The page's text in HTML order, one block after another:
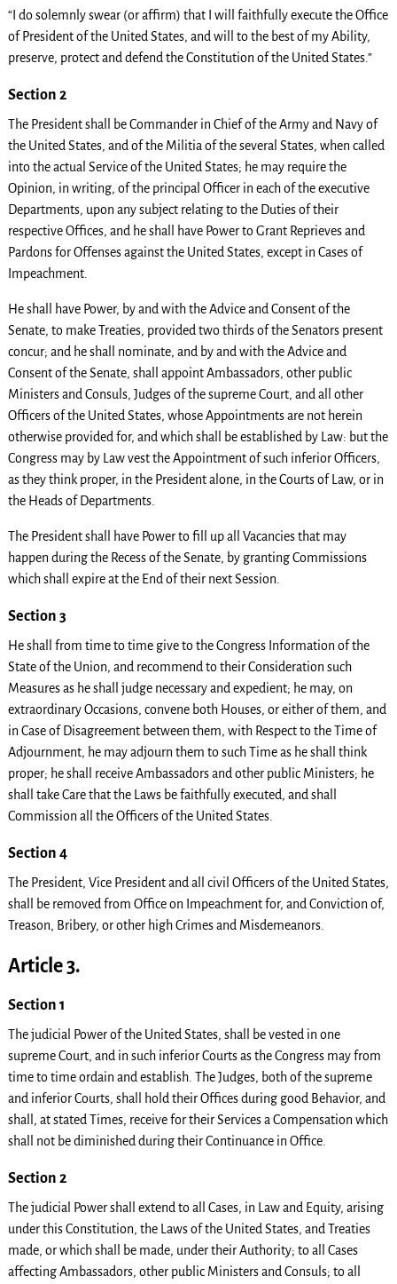
“I do solemnly swear (or affirm) that I will faithfully execute the Office
of President of the United States, and will to the best of my Ability,
preserve, protect and defend the Constitution of the United States.”
Section 2
The President shall be Commander in Chief of the Army and Navy of
the United States, and of the Militia of the several States, when called
into the actual Service of the United States; he may require the
Opinion, in writing, of the principal Officer in each of the executive
Departments, upon any subject relating to the Duties of their
respective Offices, and he shall have Power to Grant Reprieves and
Pardons for Offenses against the United States, except in Cases of
Impeachment.
He shall have Power, by and with the Advice and Consent of the
Senate, to make Treaties, provided two thirds of the Senators present
concur; and he shall nominate, and by and with the Advice and
Consent of the Senate, shall appoint Ambassadors, other public
Ministers and Consuls, Judges of the supreme Court, and all other
Officers of the United States, whose Appointments are not herein
otherwise provided for, and which shall be established by Law: but the
Congress may by Law vest the Appointment of such inferior Officers,
as they think proper, in the President alone, in the Courts of Law, or in
the Heads of Departments.
The President shall have Power to fill up all Vacancies that may
happen during the Recess of the Senate, by granting Commissions
which shall expire at the End of their next Session.
Section 3
He shall from time to time give to the Congress Information of the
State of the Union, and recommend to their Consideration such
Measures as he shall judge necessary and expedient; he may, on
extraordinary Occasions, convene both Houses, or either of them, and
in Case of Disagreement between them, with Respect to the Time of
Adjournment, he may adjourn them to such Time as he shall think
proper; he shall receive Ambassadors and other public Ministers; he
shall take Care that the Laws be faithfully executed, and shall
Commission all the Officers of the United States.
Section 4
The President, Vice President and all civil Officers of the United States,
shall be removed from Office on Impeachment for, and Conviction of,
Treason, Bribery, or other high Crimes and Misdemeanors.
Article 3.
Section 1
The judicial Power of the United States, shall be vested in one
supreme Court, and in such inferior Courts as the Congress may from
time to time ordain and establish. The Judges, both of the supreme
and inferior Courts, shall hold their Offices during good Behavior, and
shall, at stated Times, receive for their Services a Compensation which
shall not be diminished during their Continuance in Office.
Section 2
The judicial Power shall extend to all Cases, in Law and Equity, arising
under this Constitution, the Laws of the United States, and Treaties
made, or which shall be made, under their Authority; to all Cases
affecting Ambassadors, other public Ministers and Consuls; to all